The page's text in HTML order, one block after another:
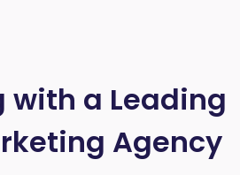
with a Leading
Agency